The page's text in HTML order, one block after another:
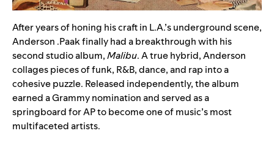
After years of honing his craft in L.A.’s underground scene,
Anderson .Paakfinally had a breakthrough with his
second studio album,Malibu. A true hybrid, Anderson
collages pieces of funk, R&B, dance, and rap into a
cohesive puzzle. Released independently, the album
earned a Grammy nomination and served as a
springboard for AP to become one of music’s most
multifaceted artists.